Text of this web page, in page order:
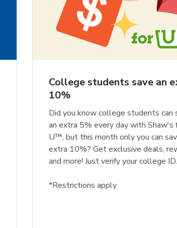
College students save an
10%
Did you know college students can
an extra 5% every day with Shaw's
U™, but this month only you can
extra 10%? Get exclusive deals,
and more! Just verify your college ID.
*Restrictions apply